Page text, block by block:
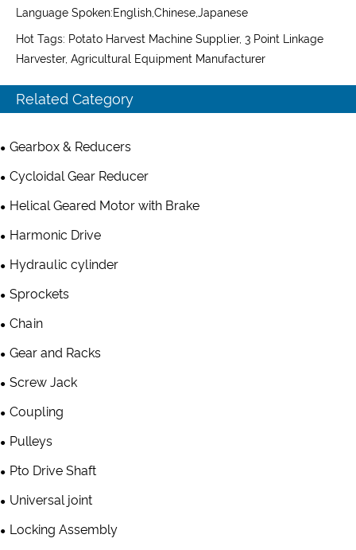
Language Spoken:English,Chinese,Japanese
Hot Tags: Potato Harvest Machine Supplier, 3 Point Linkage
Harvester, Agricultural Equipment Manufacturer
Related Category
Gearbox & Reducers
Cycloidal Gear Reducer
Helical Geared Motor with Brake
Harmonic Drive
Hydraulic cylinder
Sprockets
Chain
Gear and Racks
Screw Jack
Coupling
Pulleys
Pto Drive Shaft
Universal joint
Locking Assembly